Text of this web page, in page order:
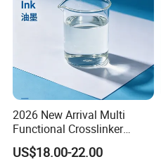
2026 New Arrival Multi
Functional Crosslinker
Enhanced Automotive Clear
Coatings
US$18.00-22.00